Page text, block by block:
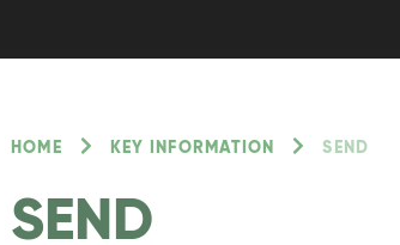
HOME KEY INFORMATION SEND
SEND